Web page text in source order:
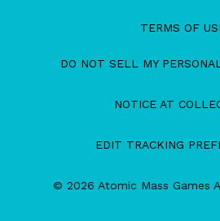
TERMS OF
DO NOT SELL MY
NOTICE AT
EDIT TRACKING
© 2026 Atomic Mass Games